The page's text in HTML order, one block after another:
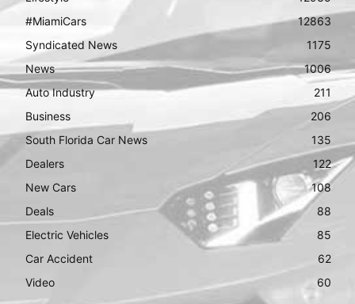
#MiamiCars
12863
Syndicated News
1175
News
1006
Auto Industry
211
Business
206
South Florida Car News
135
Dealers
122
New Cars
108
Deals
88
Electric Vehicles
85
Car Accident
62
Video
60